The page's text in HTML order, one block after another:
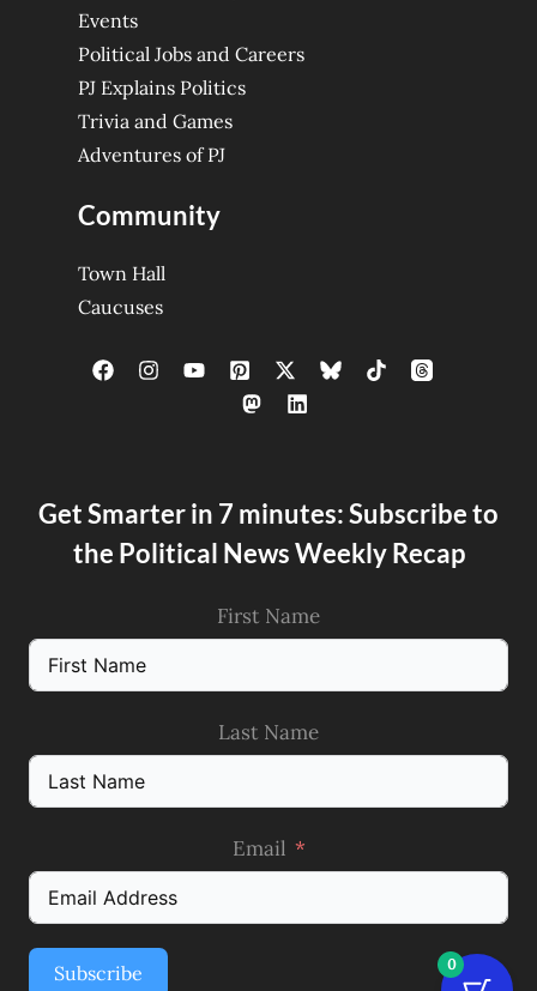
Events
Political Jobs and Careers
PJ Explains Politics
Trivia and Games
Adventures of PJ
Community
Town Hall
Caucuses
Get Smarter in 7 minutes: Subscribe to
the Political News Weekly Recap
First Name
Last Name
Email
Subscribe 0